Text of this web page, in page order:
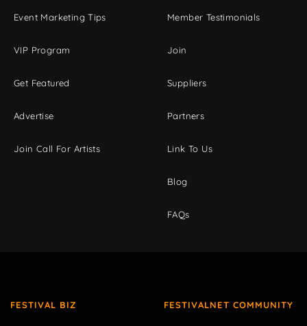
Event Marketing Tips
VIP Program
Get Featured
Advertise
Join Call For Artists
Member Testimonials
Join
Suppliers
Partners
Link To Us
Blog
FAQs
FESTIVAL BIZ FESTIVALNET COMMUNITY